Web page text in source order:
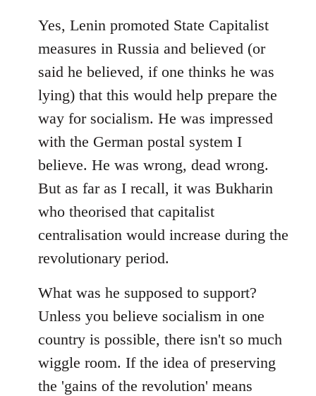
libcom.org
Yes, Lenin promoted State Capitalist
measures in Russia and believed (or
said he believed, if one thinks he was
lying) that this would help prepare the
way for socialism. He was impressed
with the German postal system I
believe. He was wrong, dead wrong.
But as far as I recall, it was Bukharin
who theorised that capitalist
centralisation would increase during the
revolutionary period.
What was he supposed to support?
Unless you believe socialism in one
country is possible, there isn't so much
wiggle room. If the idea of preserving
the 'gains of the revolution' means